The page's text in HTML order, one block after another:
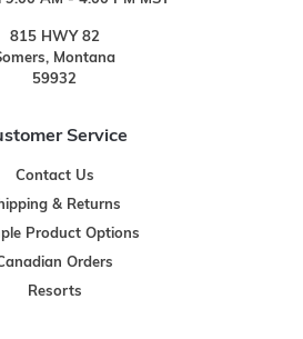
815 HWY 82
Montana
59932
Service
Contact Us
& Returns
Product Options
Orders
Resorts